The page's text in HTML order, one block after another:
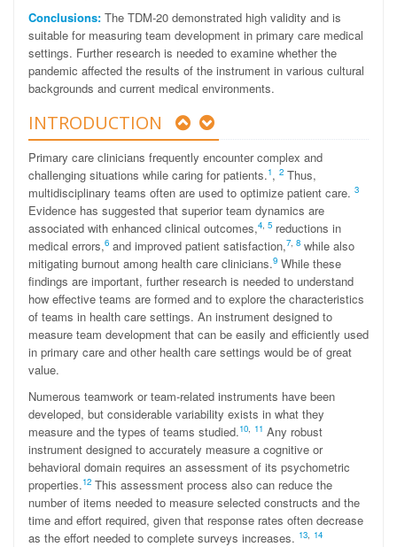
Conclusions: The TDM-20 demonstrated high validity and is
suitable for measuring team development in primary care medical
settings. Further research is needed to examine whether the
pandemic affected the results of the instrument in various cultural
backgrounds and current medical environments.
INTRODUCTION
Primary care clinicians frequently encounter complex and
challenging situations while caring for patients.1, 2 Thus,
multidisciplinary teams often are used to optimize patient care. 3
Evidence has suggested that superior team dynamics are
associated with enhanced clinical outcomes,4, 5 reductions in
medical errors,6 and improved patient satisfaction,7, 8 while also
mitigating burnout among health care clinicians.9 While these
findings are important, further research is needed to understand
how effective teams are formed and to explore the characteristics
of teams in health care settings. An instrument designed to
measure team development that can be easily and efficiently used
in primary care and other health care settings would be of great
value.
Numerous teamwork or team-related instruments have been
developed, but considerable variability exists in what they
measure and the types of teams studied.10, 11 Any robust
instrument designed to accurately measure a cognitive or
behavioral domain requires an assessment of its psychometric
properties.12 This assessment process also can reduce the
number of items needed to measure selected constructs and the
time and effort required, given that response rates often decrease
as the effort needed to complete surveys increases. 13, 14